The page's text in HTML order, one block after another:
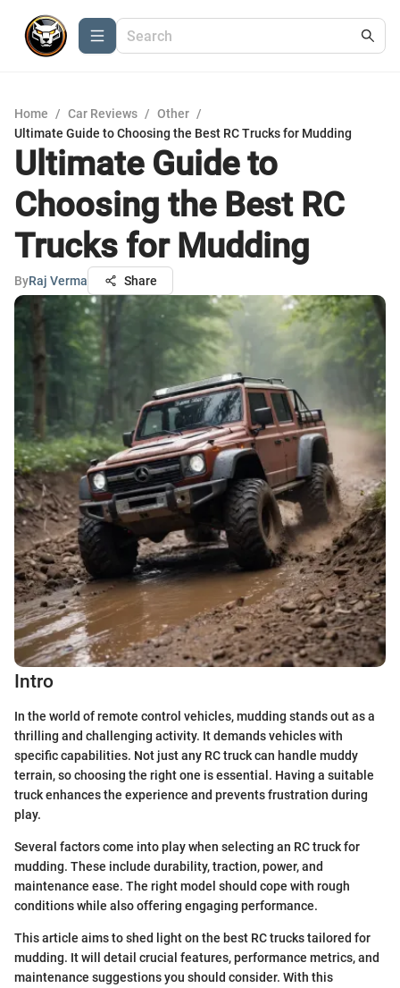
Home / Car Reviews / Other /
Ultimate Guide to Choosing the Best RC Trucks for Mudding
Ultimate Guide to
Choosing the Best RC
Trucks for Mudding
ByRaj Verma Share
Intro
In the world of remote control vehicles, mudding stands out as a
thrilling and challenging activity. It demands vehicles with
specific capabilities. Not just any RC truck can handle muddy
terrain, so choosing the right one is essential. Having a suitable
truck enhances the experience and prevents frustration during
play.
Several factors come into play when selecting an RC truck for
mudding. These include durability, traction, power, and
maintenance ease. The right model should cope with rough
conditions while also offering engaging performance.
This article aims to shed light on the best RC trucks tailored for
mudding. It will detail crucial features, performance metrics, and
maintenance suggestions you should consider. With this